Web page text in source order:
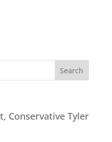
Conservative Tyler